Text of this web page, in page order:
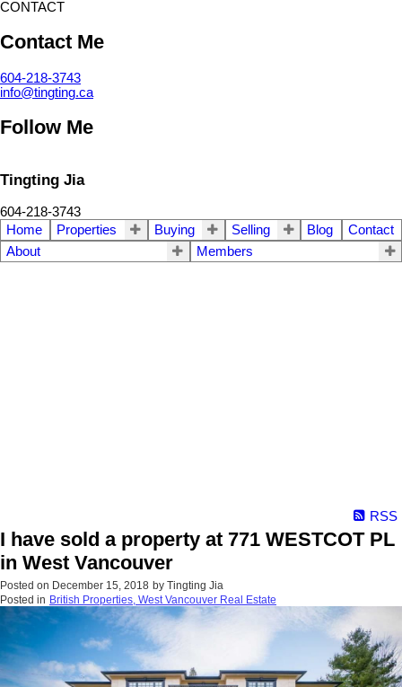
CONTACT
Contact Me
604-218-3743
info@tingting.ca
Follow Me
Tingting Jia
604-218-3743
Home
Properties Buying Selling Blog
Contact
About
Members
RSS
I have sold a property at 771 WESTCOT PL
in West Vancouver
Posted on December 15, 2018 by Tingting Jia
Posted in British Properties, West Vancouver Real Estate